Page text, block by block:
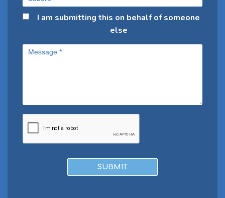
I am submitting this on behalf of someone
else